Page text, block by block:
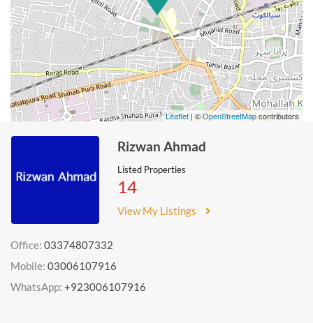
Leaflet | ©OpenStreetMapcontributors
Rizwan Ahmad
Listed Properties
14
View My Listings
Office: 03374807332
Mobile: 03006107916
WhatsApp: +923006107916